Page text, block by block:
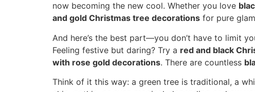
now becoming the new cool. Whether you love
and gold Christmas tree decorations for pure
And here’s the best part—you don’t have to limit
Feeling festive but daring? Try a red and black
with rose gold decorations. There are countless
Think of it this way: a green tree is traditional, a